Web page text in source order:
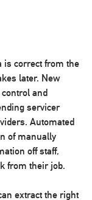
is correct from the
later. New
and
servicer
Automated
of manually
off staff,
from their job.
extract the right